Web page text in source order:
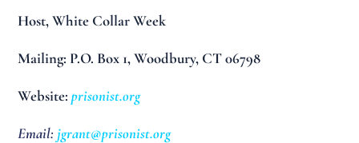
Host, White Collar Week
Mailing: P.O. Box 1, Woodbury, CT 06798
Website:prisonist.org
Email: jgrant@prisonist.org